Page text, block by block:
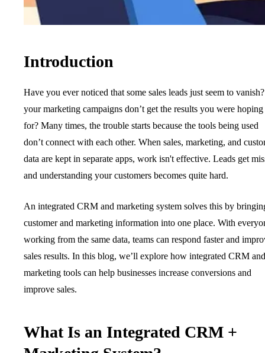
Introduction
Have you ever noticed that some sales leads just seem to
your marketing campaigns don’t get the results you were hoping
for? Many times, the trouble starts because the tools being used
don’t connect with each other. When sales, marketing, and
data are kept in separate apps, work isn't effective. Leads get
and understanding your customers becomes quite hard.
An integrated CRM and marketing system solves this by
customer and marketing information into one place. With
working from the same data, teams can respond faster and
sales results. In this blog, we’ll explore how integrated CRM and
marketing tools can help businesses increase conversions and
improve sales.
What Is an Integrated CRM +